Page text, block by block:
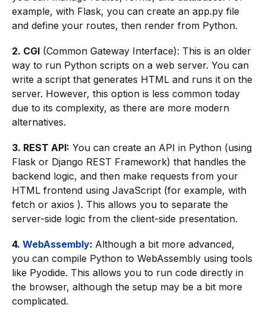
example, with Flask, you can create an app.py file
and define your routes, then render from Python.
2. CGI (Common Gateway Interface): This is an older
way to run Python scripts on a web server. You can
write a script that generates HTML and runs it on the
server. However, this option is less common today
due to its complexity, as there are more modern
alternatives.
3. REST API: You can create an API in Python (using
Flask or Django REST Framework) that handles the
backend logic, and then make requests from your
HTML frontend using JavaScript (for example, with
fetch or axios ). This allows you to separate the
server-side logic from the client-side presentation.
4. WebAssembly: Although a bit more advanced,
you can compile Python to WebAssembly using tools
like Pyodide. This allows you to run code directly in
the browser, although the setup may be a bit more
complicated.